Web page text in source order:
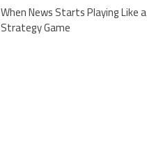
When News Starts Playing Like a
Strategy Game